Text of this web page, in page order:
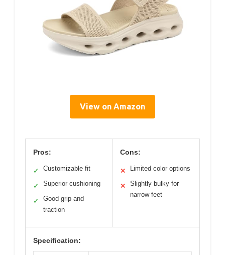
View on Amazon
Pros:
✓ Customizable fit
✓ Superior cushioning
✓
Good grip and
traction
Cons:
✕ Limited color options
✕
Slightly bulky for
narrow feet
Specification: